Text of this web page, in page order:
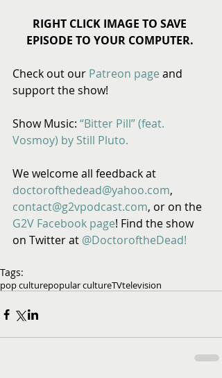
RIGHT CLICK IMAGE TO SAVE
EPISODE TO YOUR COMPUTER.
Check out our Patreon page and
support the show!
Show Music: “Bitter Pill” (feat.
Vosmoy) by Still Pluto.
We welcome all feedback at
doctorofthedead@yahoo.com,
contact@g2vpodcast.com, or on the
G2V Facebook page! Find the show
on Twitter at @DoctoroftheDead!
Tags:
pop culturepopular cultureTVtelevision